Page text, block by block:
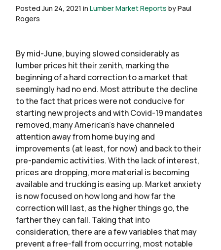
Posted Jun 24, 2021 in Lumber Market Reports by Paul
Rogers
By mid-June, buying slowed considerably as
lumber prices hit their zenith, marking the
beginning of a hard correction to a market that
seemingly had no end. Most attribute the decline
to the fact that prices were not conducive for
starting new projects and with Covid-19 mandates
removed, many American’s have channeled
attention away from home buying and
improvements (at least, for now) and back to their
pre-pandemic activities. With the lack of interest,
prices are dropping, more material is becoming
available and trucking is easing up. Market anxiety
is now focused on how long and how far the
correction will last, as the higher things go, the
farther they can fall. Taking that into
consideration, there are a few variables that may
prevent a free-fall from occurring, most notable